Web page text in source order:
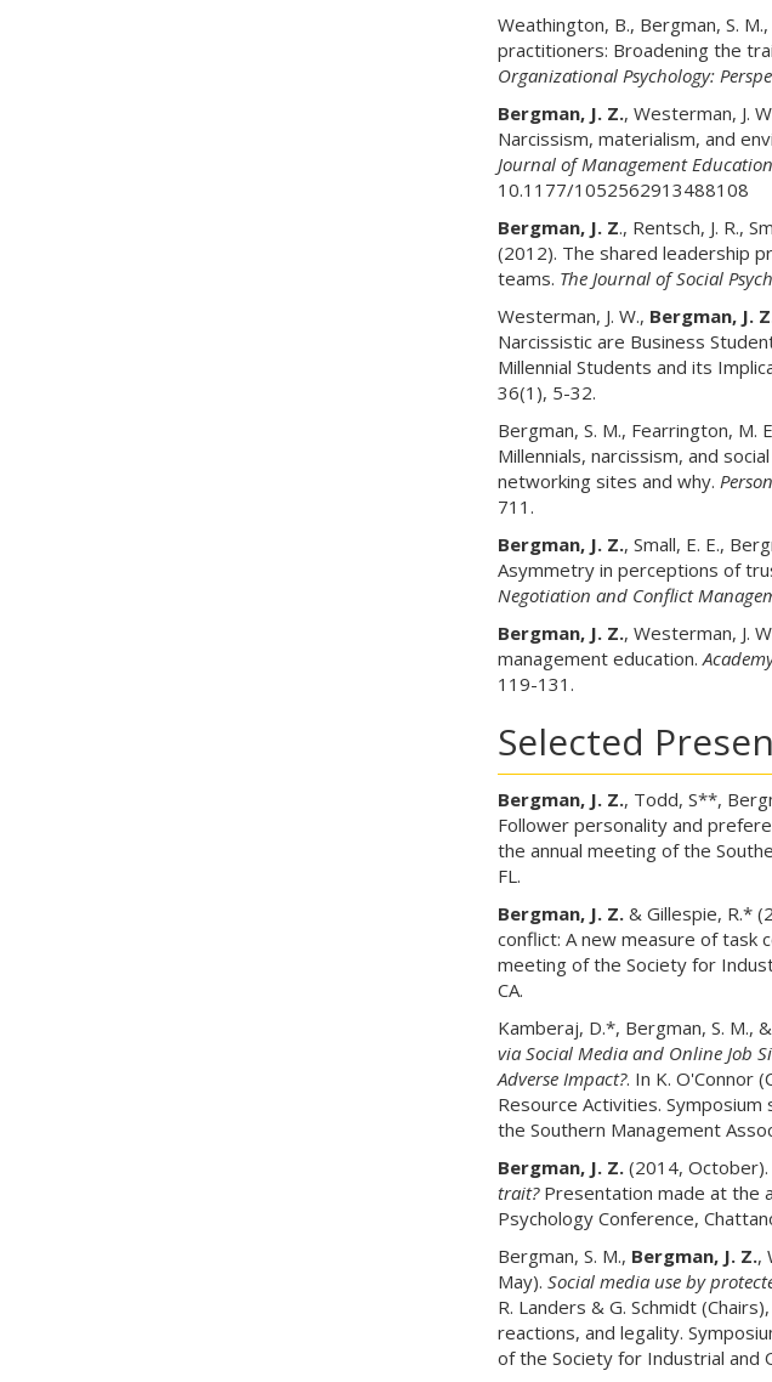
Weathington, B., Bergman, S.
practitioners: Broadening the
Organizational Psychology:
Bergman, J. Z., Westerman, J.
Narcissism, materialism, and
Journal of Management Education
10.1177/1052562913488108
Bergman, J. Z., Rentsch, J. R.,
(2012). The shared leadership
teams. The Journal of Social
Westerman, J. W., Bergman, J.
Narcissistic are Business
Millennial Students and its
36(1), 5-32.
Bergman, S. M., Fearrington, M.
Millennials, narcissism, and
networking sites and why.
711.
Bergman, J. Z., Small, E. E.,
Asymmetry in perceptions of
Negotiation and Conflict
Bergman, J. Z., Westerman, J.
management education.
119-131.
Selected
Bergman, J. Z., Todd, S**,
Follower personality and
the annual meeting of the
FL.
Bergman, J. Z.& Gillespie, R.*
conflict: A new measure of task
meeting of the Society for
CA.
Kamberaj, D.*, Bergman, S. M., &
via Social Media and Online Job
Adverse Impact?. In K. O'Connor
Resource Activities.
the Southern Management
Bergman, J. Z.(2014, October).
trait?Presentation made at the
Psychology Conference,
Bergman, S. M., Bergman, J. Z.,
May). Social media use by
R. Landers & G. Schmidt
reactions, and legality.
of the Society for Industrial and